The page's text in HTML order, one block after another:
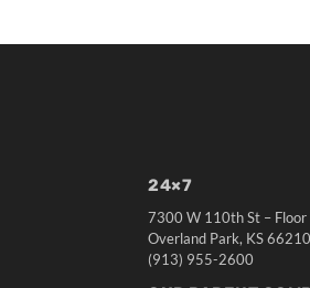
24×7
7300 W 110th St – Floor
Overland Park, KS 66210
(913) 955-2600